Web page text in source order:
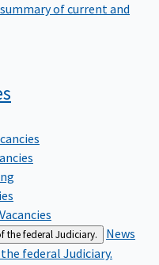
of current and
the federal Judiciary.
News
federal Judiciary.